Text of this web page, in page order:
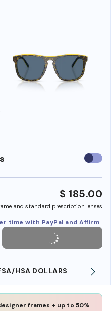
Use
$ 185.00
and standard prescription lenses
time with PayPal and Affirm
HSA DOLLARS
frames + up to 50%